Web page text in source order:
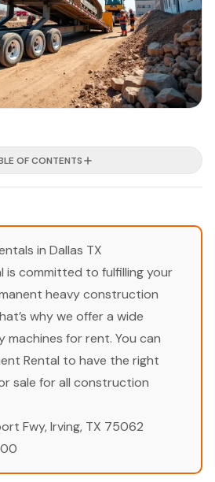
OF CONTENTS
in Dallas TX
is committed to fulfilling your
heavy construction
why we offer a wide
for rent. You can
Rental to have the right
sale for all construction
Fwy, Irving, TX 75062